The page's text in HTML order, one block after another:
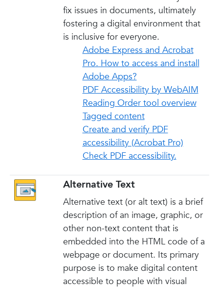
fix issues in documents, ultimately
fostering a digital environment that
is inclusive for everyone.
Adobe Express and Acrobat
Pro. How to access and install
Adobe Apps?
PDF Accessibility by WebAIM
Reading Order tool overview
Tagged content
Create and verify PDF
accessibility (Acrobat Pro)
Check PDF accessibility.
Alternative Text
Alternative text (or alt text) is a brief
description of an image, graphic, or
other non-text content that is
embedded into the HTML code of a
webpage or document. Its primary
purpose is to make digital content
accessible to people with visual